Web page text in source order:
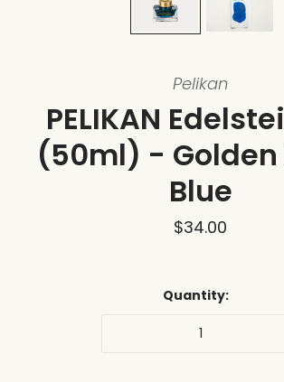
Pelikan
PELIKAN
(50ml) - Golden
Blue
$34.00
Quantity: